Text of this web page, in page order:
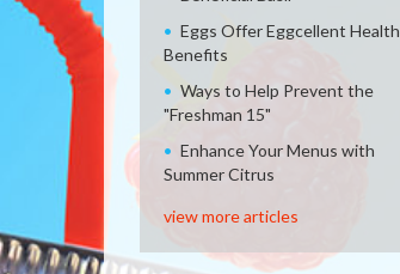
Eggs Offer Eggcellent Health
Benefits
Ways to Help Prevent the
"Freshman 15"
Enhance Your Menus with
Summer Citrus
view more articles